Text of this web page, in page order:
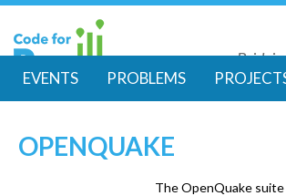
M
a
EVENTS PROBLEMS
OPENQUAKE
The OpenQuake